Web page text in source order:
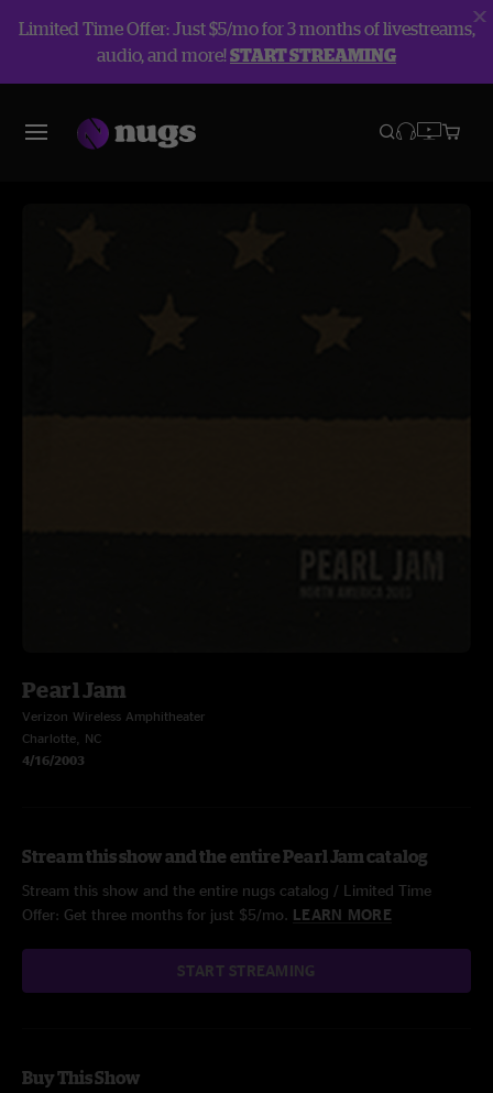
Limited Time Offer: Just $5/mo for 3 months of livestreams,
audio, and more!START STREAMING
Pearl Jam
Verizon Wireless Amphitheater
Charlotte, NC
4/16/2003
Stream this show and the entire Pearl Jam catalog
Stream this show and the entire nugs catalog / Limited Time
Offer: Get three months for just $5/mo. LEARN MORE
START STREAMING
Buy This Show